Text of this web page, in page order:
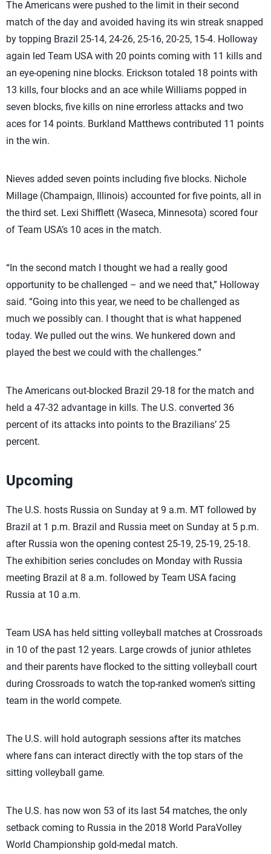
The Americans were pushed to the limit in their second
match of the day and avoided having its win streak snapped
by topping Brazil 25-14, 24-26, 25-16, 20-25, 15-4. Holloway
again led Team USA with 20 points coming with 11 kills and
an eye-opening nine blocks. Erickson totaled 18 points with
13 kills, four blocks and an ace while Williams popped in
seven blocks, five kills on nine errorless attacks and two
aces for 14 points. Burkland Matthews contributed 11 points
in the win.
Nieves added seven points including five blocks. Nichole
Millage (Champaign, Illinois) accounted for five points, all in
the third set. Lexi Shifflett (Waseca, Minnesota) scored four
of Team USA’s 10 aces in the match.
“In the second match I thought we had a really good
opportunity to be challenged – and we need that,” Holloway
said. “Going into this year, we need to be challenged as
much we possibly can. I thought that is what happened
today. We pulled out the wins. We hunkered down and
played the best we could with the challenges.”
The Americans out-blocked Brazil 29-18 for the match and
held a 47-32 advantage in kills. The U.S. converted 36
percent of its attacks into points to the Brazilians’ 25
percent.
Upcoming
The U.S. hosts Russia on Sunday at 9 a.m. MT followed by
Brazil at 1 p.m. Brazil and Russia meet on Sunday at 5 p.m.
after Russia won the opening contest 25-19, 25-19, 25-18.
The exhibition series concludes on Monday with Russia
meeting Brazil at 8 a.m. followed by Team USA facing
Russia at 10 a.m.
Team USA has held sitting volleyball matches at Crossroads
in 10 of the past 12 years. Large crowds of junior athletes
and their parents have flocked to the sitting volleyball court
during Crossroads to watch the top-ranked women’s sitting
team in the world compete.
The U.S. will hold autograph sessions after its matches
where fans can interact directly with the top stars of the
sitting volleyball game.
The U.S. has now won 53 of its last 54 matches, the only
setback coming to Russia in the 2018 World ParaVolley
World Championship gold-medal match.